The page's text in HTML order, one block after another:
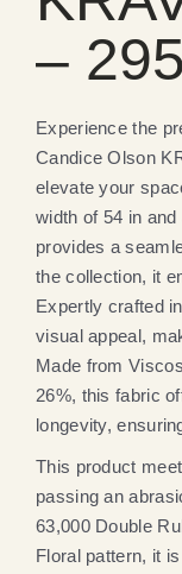
–
Experience the
Candice Olson
elevate your
width of 54 in
provides a
the collection, it
Expertly crafted
visual appeal,
Made from
26%, this fabric
longevity,
This product
passing an
63,000 Double
Floral pattern, it